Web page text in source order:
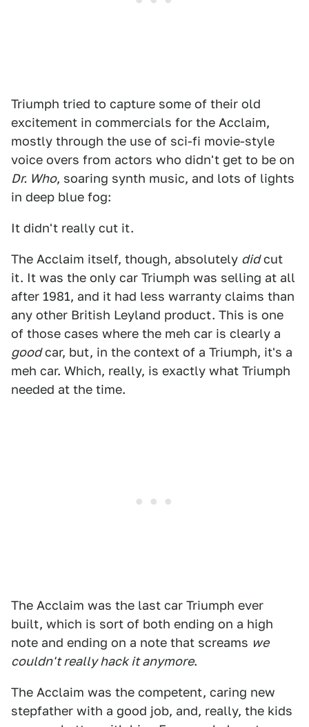
Triumph tried to capture some of their old
excitement in commercials for the Acclaim,
mostly through the use of sci-fi movie-style
voice overs from actors who didn't get to be on
Dr. Who, soaring synth music, and lots of lights
in deep blue fog:
It didn't really cut it.
The Acclaim itself, though, absolutely didcut
it. It was the only car Triumph was selling at all
after 1981, and it had less warranty claims than
any other British Leyland product. This is one
of those cases where the meh car is clearly a
goodcar, but, in the context of a Triumph, it's a
meh car. Which, really, is exactly what Triumph
needed at the time.
The Acclaim was the last car Triumph ever
built, which is sort of both ending on a high
note and ending on a note that screams we
couldn't really hack it anymore.
The Acclaim was the competent, caring new
stepfather with a good job, and, really, the kids